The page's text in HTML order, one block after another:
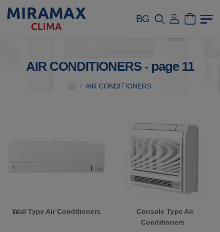
BG
AIR CONDITIONERS - page 11
/ AIR CONDITIONERS
Wall Type Air Conditioners
Console Type Air
Conditioners